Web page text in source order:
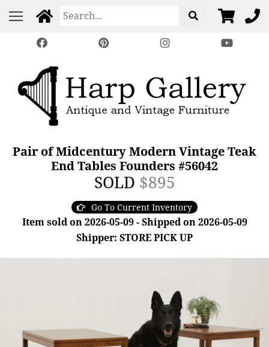
Pair of Midcentury Modern Vintage Teak
End Tables Founders #56042
SOLD $895
Go To Current Inventory
Item sold on 2026-05-09 - Shipped on 2026-05-09
Shipper: STORE PICK UP